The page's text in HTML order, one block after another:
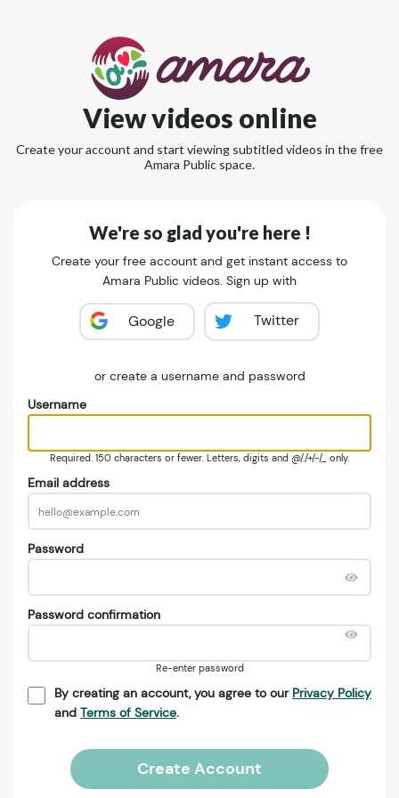
View videos online
Create your account and start viewing subtitled videos in the free
Amara Public space.
We're so glad you're here !
Create your free account and get instant access to
Amara Public videos. Sign up with
Google Twitter
or create a username and password
Username
Required. 150 characters or fewer. Letters, digits and @/./+/-/_ only.
Email address
Password
Password confirmation
Re-enter password
By creating an account, you agree to our Privacy Policy
and Terms of Service.
Create Account